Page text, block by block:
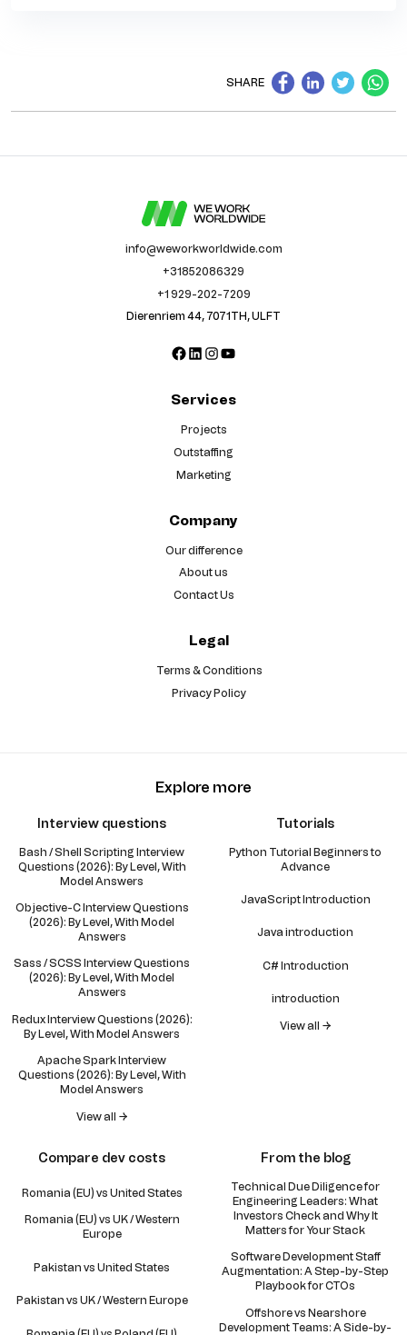
SHARE
info@weworkworldwide.com
+31852086329
+1 929-202-7209
Dierenriem 44, 7071TH, ULFT
Facebook
LinkedIn
Instagram
YouTube
Services
Projects
Outstaffing
Marketing
Company
Our difference
About us
Contact Us
Legal
Terms & Conditions
Privacy Policy
Explore more
Interview questions
Bash / Shell Scripting Interview
Questions (2026): By Level, With
Model Answers
Objective-C Interview Questions
(2026): By Level, With Model
Answers
Sass / SCSS Interview Questions
(2026): By Level, With Model
Answers
Redux Interview Questions (2026):
By Level, With Model Answers
Apache Spark Interview
Questions (2026): By Level, With
Model Answers
View all →
Tutorials
Python Tutorial Beginners to
Advance
JavaScript Introduction
Java introduction
C# Introduction
introduction
View all →
Compare dev costs
Romania (EU) vs United States
Romania (EU) vs UK / Western
Europe
Pakistan vs United States
Pakistan vs UK / Western Europe
From the blog
Technical Due Diligence for
Engineering Leaders: What
Investors Check and Why It
Matters for Your Stack
Software Development Staff
Augmentation: A Step-by-Step
Playbook for CTOs
Offshore vs Nearshore
Development Teams: A Side-by-